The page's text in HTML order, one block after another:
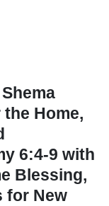
Home,
6:4-9 with
Blessing,
for New